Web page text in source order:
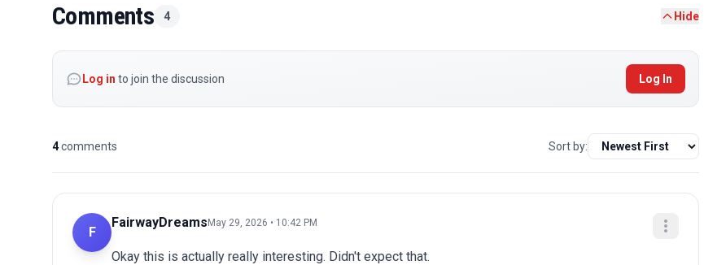
Comments 4 Hide
Log in to join the discussion Log In
4comments Sort by:
F
FairwayDreamsMay 29, 2026 • 10:42 PM
Okay this is actually really interesting. Didn't expect that.